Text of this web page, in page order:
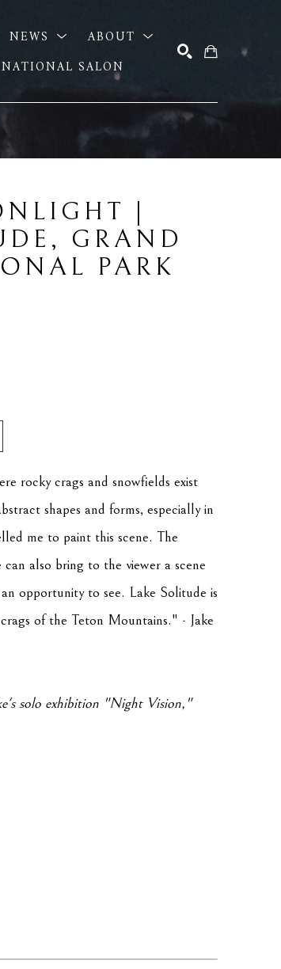
NEWS
ABOUT
SALON
|
GRAND
PARK
rocky crags and snowfields exist
shapes and forms, especially in
me to paint this scene. The
also bring to the viewer a scene
opportunity to see. Lake Solitude is
of the Teton Mountains." - Jake
solo exhibition "Night Vision,"